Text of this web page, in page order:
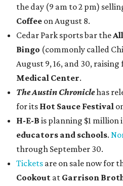
the day (9 am to 2 pm)
Coffee on August 8.
Cedar Park sports bar the
Bingo (commonly called
August 9, 16, and 30,
Medical Center.
The Austin Chroniclehas
for its Hot Sauce Festival
H-E-B is planning $1 million
educators and schools.
through September 30.
Tickets are on sale now for
Cookout at Garrison